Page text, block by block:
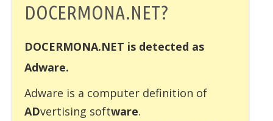
DOCERMONA.NET?
DOCERMONA.NET is detected as
Adware.
Adware is a computer definition of
ADvertising software.